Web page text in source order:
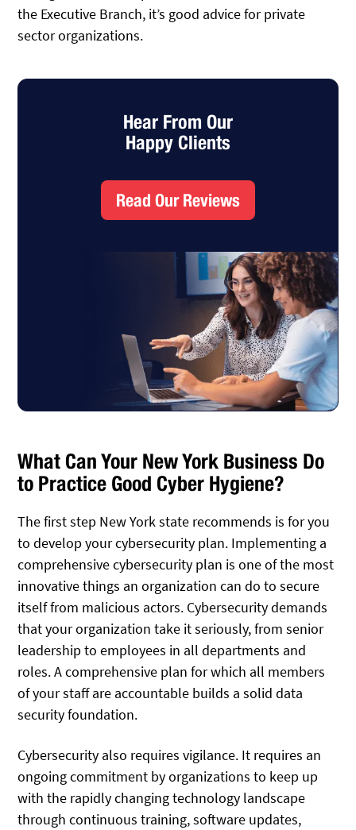
the Executive Branch, it’s good advice for private
sector organizations.
Hear From Our
Happy Clients
Read Our Reviews
What Can Your New York Business Do
to Practice Good Cyber Hygiene?
The first step New York state recommends is for you
to develop your cybersecurity plan. Implementing a
comprehensive cybersecurity plan is one of the most
innovative things an organization can do to secure
itself from malicious actors. Cybersecurity demands
that your organization take it seriously, from senior
leadership to employees in all departments and
roles. A comprehensive plan for which all members
of your staff are accountable builds a solid data
security foundation.
Cybersecurity also requires vigilance. It requires an
ongoing commitment by organizations to keep up
with the rapidly changing technology landscape
through continuous training, software updates,